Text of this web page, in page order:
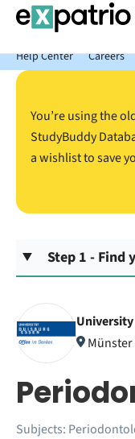
News just in: Get your
Package.
Help Center
Careers
You’re using the
StudyBuddy
a wishlist to save
Step 1 - Find
Münster
Subjects: